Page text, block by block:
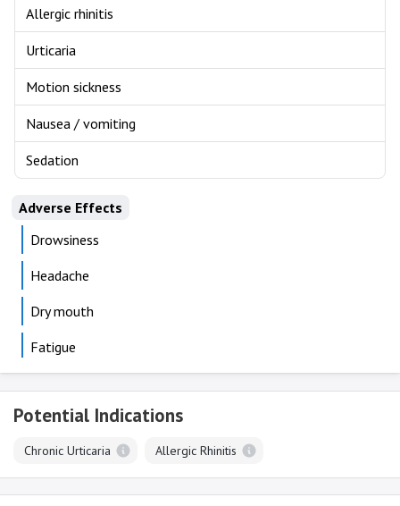
Allergic rhinitis
Urticaria
Motion sickness
Nausea / vomiting
Sedation
Adverse Effects
Drowsiness
Headache
Dry mouth
Fatigue
Potential Indications
Chronic Urticaria Allergic Rhinitis